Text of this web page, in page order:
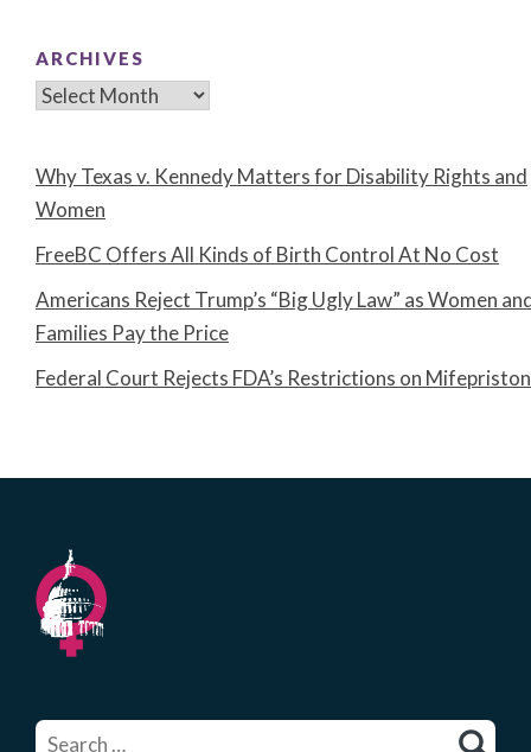
ARCHIVES
Archives
Why Texas v. Kennedy Matters for Disability Rights and
Women
FreeBC Offers All Kinds of Birth Control At No Cost
Americans Reject Trump’s “Big Ugly Law” as Women
Families Pay the Price
Federal Court Rejects FDA’s Restrictions on
for: